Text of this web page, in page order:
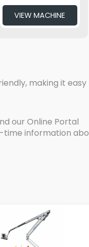
VIEW MACHINE
making it easy
our Online Portal
time information